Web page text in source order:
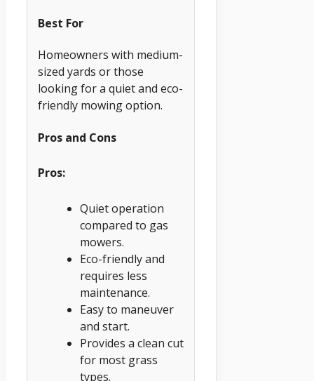
Best For
Homeowners with medium-
sized yards or those
looking for a quiet and eco-
friendly mowing option.
Pros and Cons
Pros:
Quiet operation
compared to gas
mowers.
Eco-friendly and
requires less
maintenance.
Easy to maneuver
and start.
Provides a clean cut
for most grass
types.